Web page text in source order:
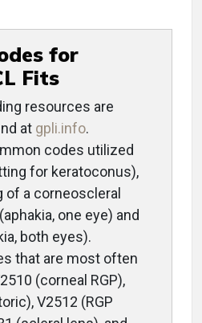
for
Fits
resources are
at gpli.info.
codes utilized
for keratoconus),
of a corneoscleral
one eye) and
both eyes).
that are most often
(corneal RGP),
V2512 (RGP